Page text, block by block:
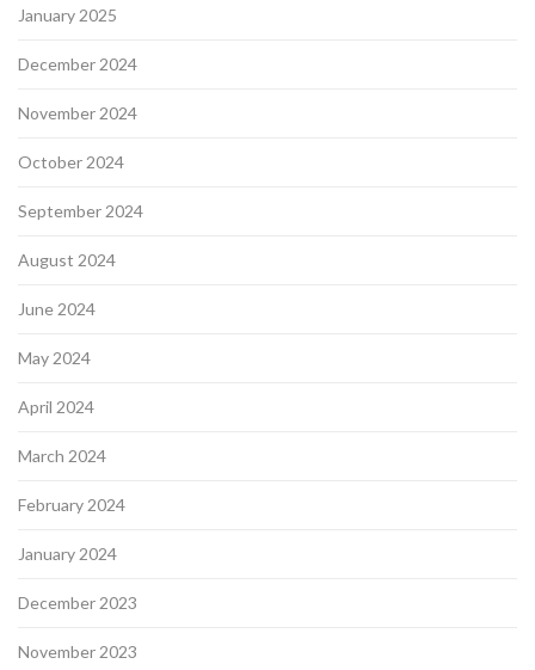
January 2025
December 2024
November 2024
October 2024
September 2024
August 2024
June 2024
May 2024
April 2024
March 2024
February 2024
January 2024
December 2023
November 2023